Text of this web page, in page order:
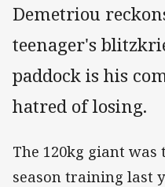
Demetriou
teenager's
paddock is his
hatred of losing.
The 120kg giant
season training last